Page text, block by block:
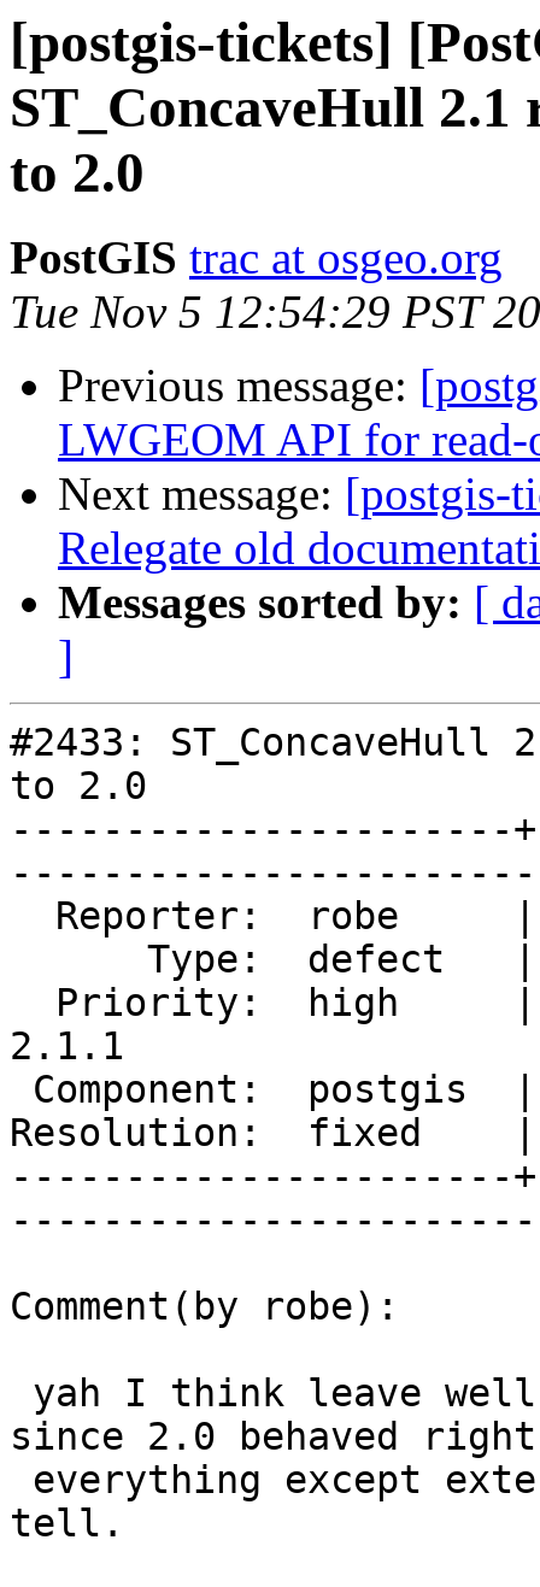
[postgis-tickets]
ST_ConcaveHull 2.1
to 2.0
PostGIS trac at osgeo.org
Tue Nov 5 12:54:29 PST
Previous message:
LWGEOM API for
Next message: [postgis-
Relegate old
Messages sorted by: [
]
#2433:
to 2.0
----------------------
2.1.1
Resolution:  fixed    |
----------------------
Comment(by robe):
since 2.0 behaved
tell.